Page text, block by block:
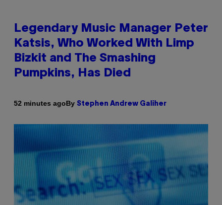
Legendary Music Manager Peter
Katsis, Who Worked With Limp
Bizkit and The Smashing
Pumpkins, Has Died
52 minutes agoBy Stephen Andrew Galiher